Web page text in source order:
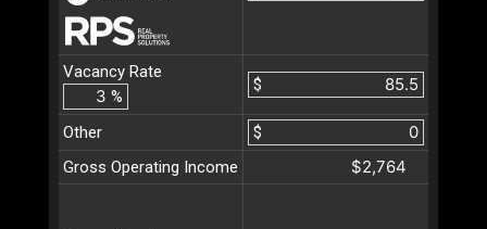
Vacancy Rate
%
$
Other
$
Gross Operating Income
$2,764